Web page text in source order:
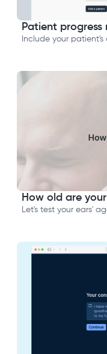
Patient progress
Include your
How old are
Let's test your ears'